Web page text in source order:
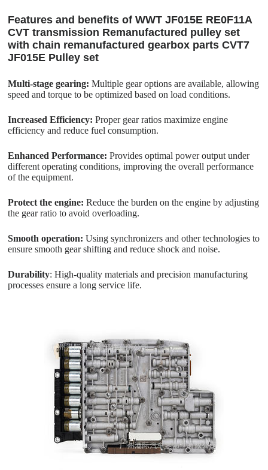
Features and benefits of WWT JF015E RE0F11A
CVT transmission Remanufactured pulley set
with chain remanufactured gearbox parts CVT7
JF015E Pulley set
Multi-stage gearing: Multiple gear options are available, allowing
speed and torque to be optimized based on load conditions.
Increased Efficiency:Proper gear ratios maximize engine
efficiency and reduce fuel consumption.
Enhanced Performance:Provides optimal power output under
different operating conditions, improving the overall performance
of the equipment.
Protect the engine: Reduce the burden on the engine by adjusting
the gear ratio to avoid overloading.
Smooth operation: Using synchronizers and other technologies to
ensure smooth gear shifting and reduce shock and noise.
Durability: High-quality materials and precision manufacturing
processes ensure a long service life.